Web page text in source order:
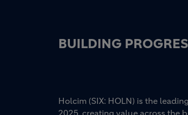
BUILDING
Holcim (SIX: HOLN) is the
2025, creating value across